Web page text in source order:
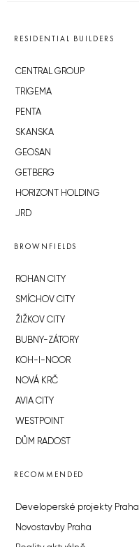
RESIDENTIAL BUILDERS
CENTRAL GROUP
TRIGEMA
PENTA
SKANSKA
GEOSAN
GETBERG
HORIZONT HOLDING
JRD
BROWNFIELDS
ROHAN CITY
SMÍCHOV CITY
ŽIŽKOV CITY
BUBNY-ZÁTORY
KOH-I-NOOR
NOVÁ KRČ
AVIA CITY
WESTPOINT
DŮM RADOST
RECOMMENDED
Developerské projekty Praha
Novostavby Praha